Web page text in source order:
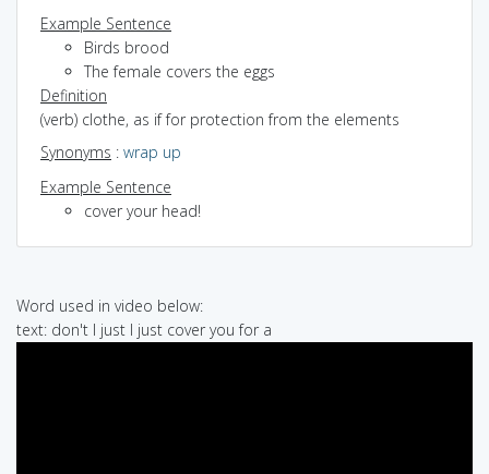
Example Sentence
Birds brood
The female covers the eggs
Definition
(verb) clothe, as if for protection from the elements
Synonyms : wrap up
Example Sentence
cover your head!
Word used in video below:
text: don't I just I just cover you for a